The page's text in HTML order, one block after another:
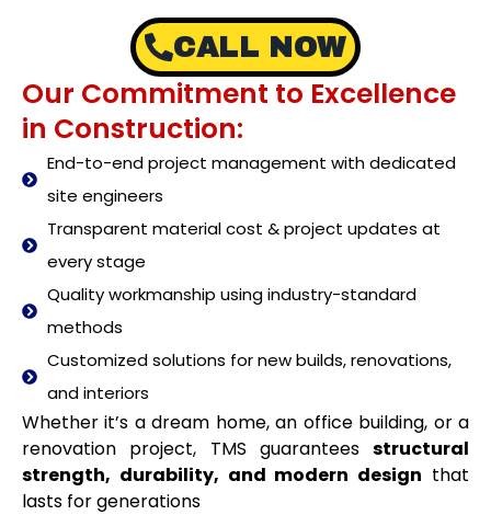
CALL NOW
Our Commitment to Excellence
in Construction:
End-to-end project management with dedicated
site engineers
Transparent material cost & project updates at
every stage
Quality workmanship using industry-standard
methods
Customized solutions for new builds, renovations,
and interiors
Whether it’s a dream home, an office building, or a
renovation project, TMS guarantees structural
strength, durability, and modern design that
lasts for generations